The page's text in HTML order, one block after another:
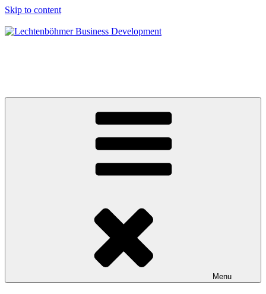
Skip to content
Menu